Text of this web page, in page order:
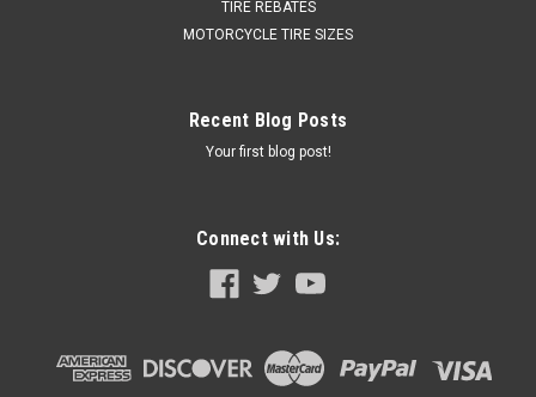
TIRE REBATES
MOTORCYCLE TIRE SIZES
Recent Blog Posts
Your first blog post!
Connect with Us: